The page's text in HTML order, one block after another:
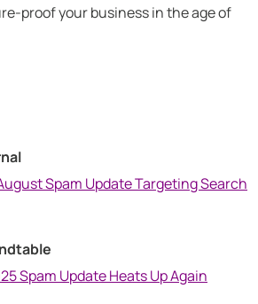
proof your business in the age of
Spam Update Targeting Search
Spam Update Heats Up Again